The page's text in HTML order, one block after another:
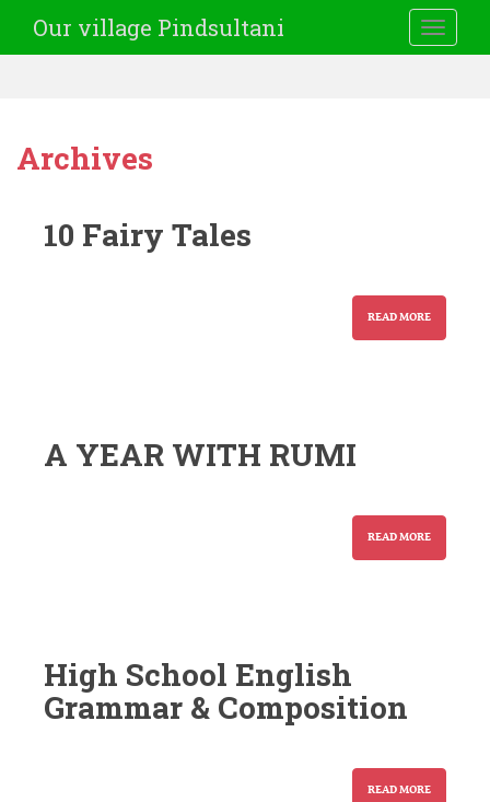
Our village Pindsultani
Archives
10 Fairy Tales
READ MORE
A YEAR WITH RUMI
READ MORE
High School English
Grammar & Composition
READ MORE